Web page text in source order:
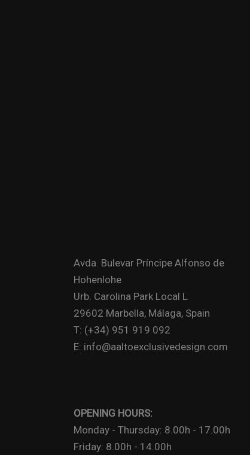
Avda. Bulevar Príncipe Alfonso de
Hohenlohe
Urb. Carolina Park Local L
29602 Marbella, Málaga, Spain
T: (+34) 951 919 092
E: info@aaltoexclusivedesign.com
OPENING HOURS:
Monday - Thursday: 8.00h - 17.00h
Friday: 8.00h - 14.00h